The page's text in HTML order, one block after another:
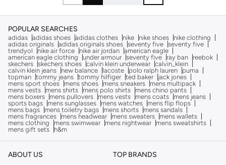
POPULAR SEARCHES
adidas adidas shoes adidas clothes nike nike shoes
nike clothing
adidas originals adidas originals shoes seventy five seventy five
trendyol
nike air force nike air jordan american eagle
american eagle clothing
under armour seventy five ray ban
reebok
skechers skechers shoes calvin klein underwear calvin_klein
calvin klein jeans
new balance lacoste polo ralph lauren
puma
topman tommy jeans tommy hilfiger ted baker
jack jones
mens sport shoes
mens shoes mens sneakers
mens multipack
mens vests
mens shirts mens polo shirts
mens chino pants
mens boxers
mens pullovers mens vests mens coats
mens jeans
sports bags
mens sunglasses mens watches
mens flip flops
mens bags
mens toiletry bags mens shorts
mens sandals
mens fragrances
mens headwear mens sweaters
mens wallets
mens clothing
mens swimwear mens nightwear
mens sweatshirts
mens gift sets
h&m
ABOUT US TOP BRANDS